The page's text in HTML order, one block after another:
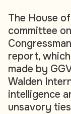
The House
committee
report,
made by
Walden
intelligence
unsavory